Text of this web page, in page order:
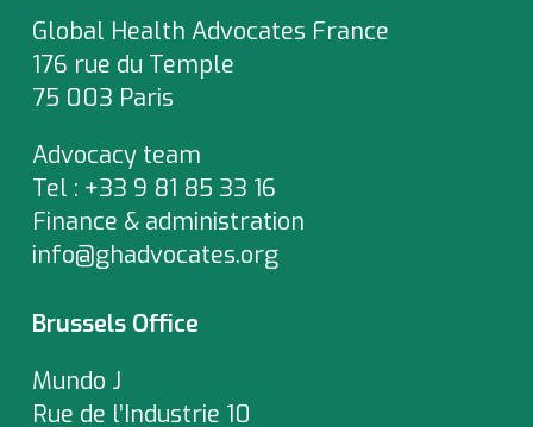
Global Health Advocates France
176 rue du Temple
75 003 Paris
Advocacy team
Tel : +33 9 81 85 33 16
Finance & administration
info@ghadvocates.org
Brussels Office
Mundo J
Rue de l’Industrie 10